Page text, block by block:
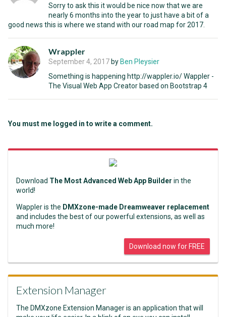
Sorry to ask this it would be nice now that we are
nearly 6 months into the year to just have a bit of a
good news this is where we stand with our road map for 2017.
Wrappler
September 4, 2017 by Ben Pleysier
Something is happening http://wappler.io/ Wappler -
The Visual Web App Creator based on Bootstrap 4
You must me logged in to write a comment.
Download The Most Advanced Web App Builder in the
world!
Wappler is the DMXzone-made Dreamweaver replacement
and includes the best of our powerful extensions, as well as
much more!
Download now for FREE
Extension Manager
The DMXzone Extension Manager is an application that will